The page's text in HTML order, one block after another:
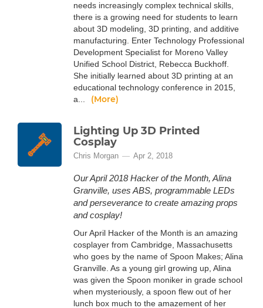
needs increasingly complex technical skills,
there is a growing need for students to learn
about 3D modeling, 3D printing, and additive
manufacturing. Enter Technology Professional
Development Specialist for Moreno Valley
Unified School District, Rebecca Buckhoff.
She initially learned about 3D printing at an
educational technology conference in 2015,
a...
(More)
Lighting Up 3D Printed
Cosplay
Chris Morgan Apr 2, 2018
Our April 2018 Hacker of the Month, Alina
Granville, uses ABS, programmable LEDs
and perseverance to create amazing props
and cosplay!
Our April Hacker of the Month is an amazing
cosplayer from Cambridge, Massachusetts
who goes by the name of Spoon Makes; Alina
Granville. As a young girl growing up, Alina
was given the Spoon moniker in grade school
when mysteriously, a spoon flew out of her
lunch box much to the amazement of her